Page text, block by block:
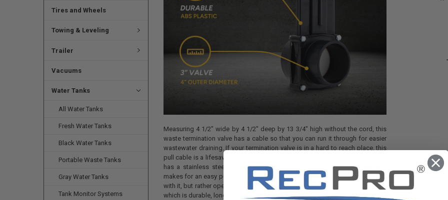
Tires and Wheels
Towing & Leveling
Trailer
Vacuums
Water Tanks
All Water Tanks
Fresh Water Tanks
Black Water Tanks
Portable Waste Tanks
Gray Water Tanks
Tank Monitor Systems
Measuring 4 1/2" wide by 4 1/2" deep by 13 3/4" high without the cord, this
waste termination valve has a cable so that you can run it through for easier
wastewater draining. If your termination valve is in a hard to reach place, this
pull cable is a lifesaver. The cable itself has options for 72" or 96" length and
has a stainless steel inner wire. The handle mount application on the end
makes for an easy pull/push operation so that you don't have to fuss around
with it, but rather open it easily. The waste valve is made of black ABS plastic,
which is durable, long-lasting, and hygienic.